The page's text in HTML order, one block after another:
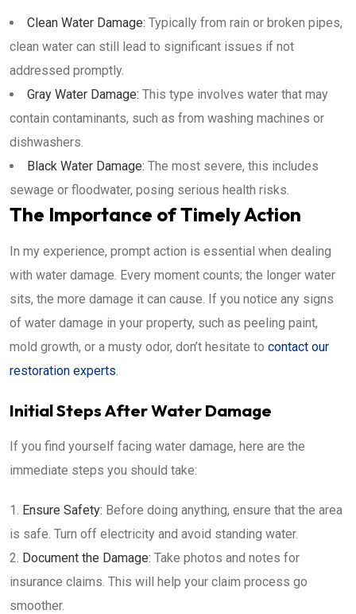
Clean Water Damage: Typically from rain or broken pipes,
clean water can still lead to significant issues if not
addressed promptly.
Gray Water Damage: This type involves water that may
contain contaminants, such as from washing machines or
dishwashers.
Black Water Damage: The most severe, this includes
sewage or floodwater, posing serious health risks.
The Importance of Timely Action
In my experience, prompt action is essential when dealing
with water damage. Every moment counts; the longer water
sits, the more damage it can cause. If you notice any signs
of water damage in your property, such as peeling paint,
mold growth, or a musty odor, don’t hesitate to contact our
restoration experts.
Initial Steps After Water Damage
If you find yourself facing water damage, here are the
immediate steps you should take:
Ensure Safety: Before doing anything, ensure that the area
is safe. Turn off electricity and avoid standing water.
Document the Damage: Take photos and notes for
insurance claims. This will help your claim process go
smoother.